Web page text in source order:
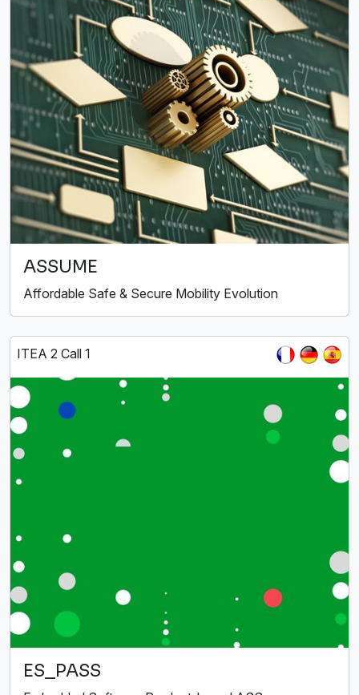
ASSUME
Affordable Safe & Secure Mobility Evolution
ITEA 2 Call 1
ES_PASS